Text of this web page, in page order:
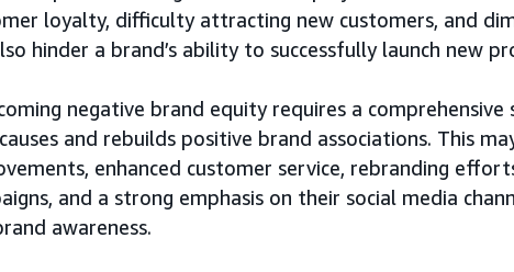
loyalty, difficulty attracting new customers, and
hinder a brand’s ability to successfully launch new
negative brand equity requires a
and rebuilds positive brand associations. This
enhanced customer service, rebranding
and a strong emphasis on their social media
awareness.